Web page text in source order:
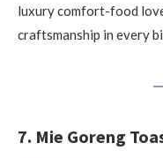
luxury comfort-food
craftsmanship in every
7. Mie Goreng